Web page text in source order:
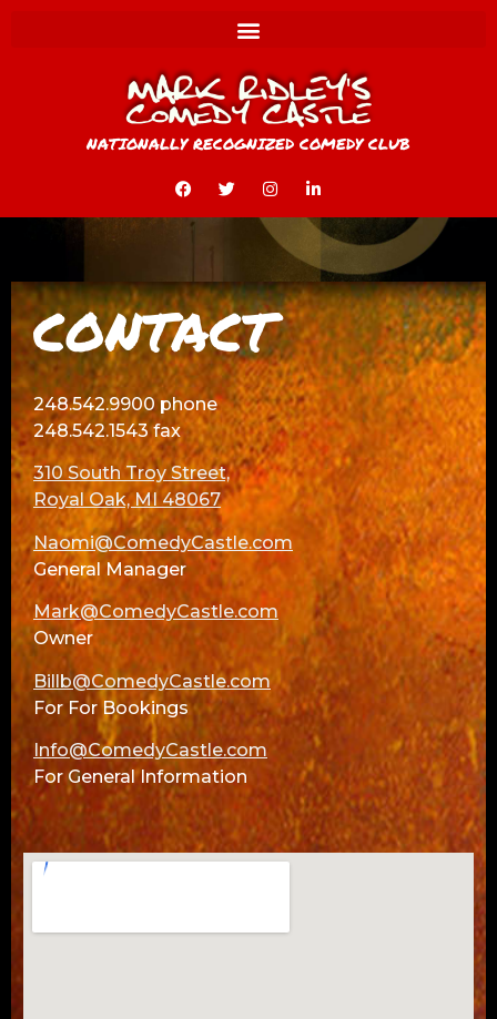
NATIONALLY RECOGNIZED COMEDY CLUB
CONTACT
248.542.9900 phone
248.542.1543 fax
310 South Troy Street,
Royal Oak, MI 48067
Naomi@ComedyCastle.com
General Manager
Mark@ComedyCastle.com
Owner
Billb@ComedyCastle.com
For For Bookings
Info@ComedyCastle.com
For General Information